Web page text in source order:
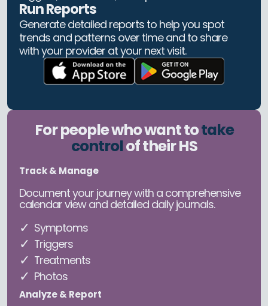
Run Reports
Generate detailed reports to help you spot
trends and patterns over time and to share
with your provider at your next visit.
For people who want totake
controlof their HS
Track & Manage
Document your journey with a comprehensive
calendar view and detailed daily journals.
Symptoms
Triggers
Treatments
Photos
Analyze & Report